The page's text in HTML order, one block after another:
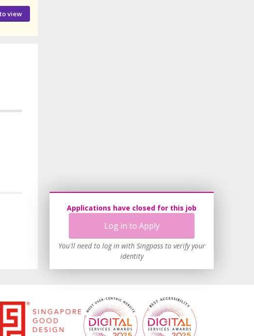
view
Applications have closed for this job
Log in to Apply
You'll need to log in with Singpass to verify your
identity